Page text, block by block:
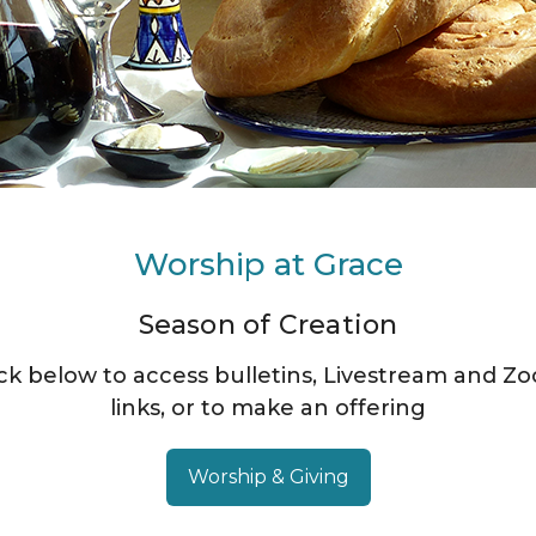
Worship at Grace
Season of Creation
below to access bulletins, Livestream and
links, or to make an offering
Worship & Giving